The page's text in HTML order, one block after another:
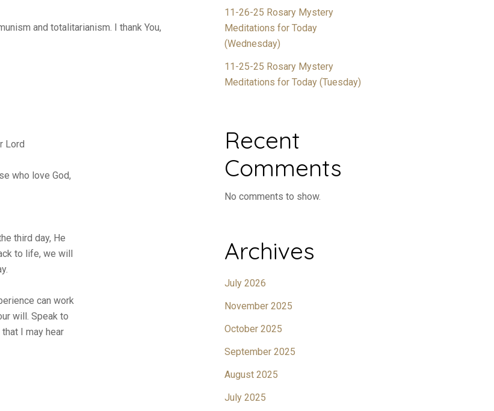
and totalitarianism. I thank You,
Lord
who love God,
third day, He
to life, we will
can work
will. Speak to
I may hear
11-26-25 Rosary Mystery
Meditations for Today
(Wednesday)
11-25-25 Rosary Mystery
Meditations for Today (Tuesday)
Recent
Comments
No comments to show.
Archives
July 2026
November 2025
October 2025
September 2025
August 2025
July 2025